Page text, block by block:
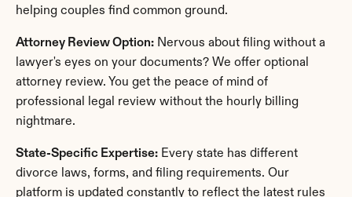
helping couples find common ground.
Attorney Review Option: Nervous about filing without a
lawyer's eyes on your documents? We offer optional
attorney review. You get the peace of mind of
professional legal review without the hourly billing
nightmare.
State-Specific Expertise: Every state has different
divorce laws, forms, and filing requirements. Our
platform is updated constantly to reflect the latest rules